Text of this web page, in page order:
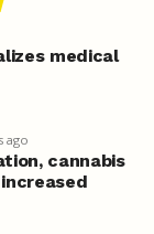
medical
ago
cannabis